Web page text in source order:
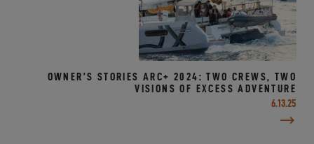
OWNER’S STORIES ARC+ 2024: TWO CREWS, TWO
VISIONS OF EXCESS ADVENTURE
6.13.25